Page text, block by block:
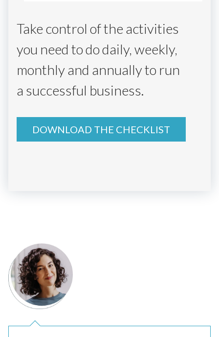
Take control of the activities
you need to do daily, weekly,
monthly and annually to run
a successful business.
DOWNLOAD THE CHECKLIST